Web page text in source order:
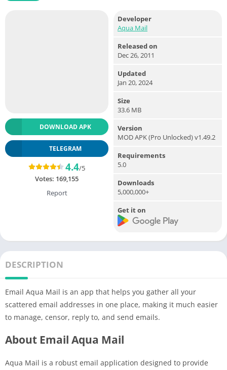
DOWNLOAD APK
TELEGRAM
4.4/5
Votes: 169,155
Report
Developer
Aqua Mail
Released on
Dec 26, 2011
Updated
Jan 20, 2024
Size
33.6 MB
Version
MOD APK (Pro Unlocked) v1.49.2
Requirements
5.0
Downloads
5,000,000+
Get it on
DESCRIPTION
Email Aqua Mail is an app that helps you gather all your
scattered email addresses in one place, making it much easier
to manage, censor, reply to, and send emails.
About Email Aqua Mail
Aqua Mail is a robust email application designed to provide